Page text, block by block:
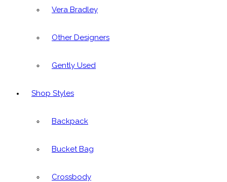
Vera Bradley
Other Designers
Gently Used
Shop Styles
Backpack
Bucket Bag
Crossbody